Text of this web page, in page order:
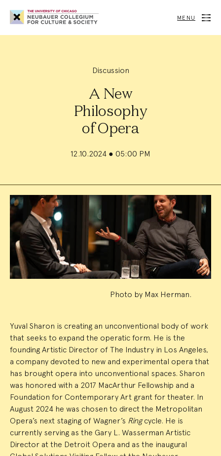
Neubauer
Collegium
for
Society
MENU
Discussion
A New
Philosophy
of Opera
12.10.2024 ● 05:00 PM
Event
Summary
Photo by Max Herman.
Yuval Sharon is creating an unconventional body of work
that seeks to expand the operatic form. He is the
founding Artistic Director of The Industry in Los Angeles,
a company devoted to new and experimental opera that
has brought opera into unconventional spaces. Sharon
was honored with a 2017 MacArthur Fellowship and a
Foundation for Contemporary Art grant for theater. In
August 2024 he was chosen to direct the Metropolitan
Opera’s next staging of Wagner’s Ringcycle. He is
currently serving as the Gary L. Wasserman Artistic
Director at the Detroit Opera and as the inaugural